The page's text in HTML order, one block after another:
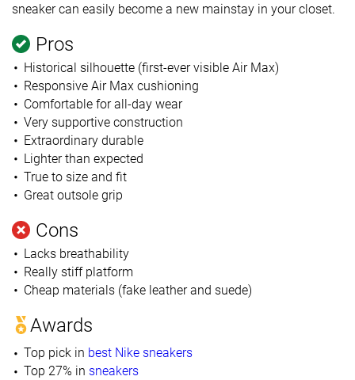
sneaker can easily become a new mainstay in your closet.
Pros
Historical silhouette (first-ever visible Air Max)
Responsive Air Max cushioning
Comfortable for all-day wear
Very supportive construction
Extraordinary durable
Lighter than expected
True to size and fit
Great outsole grip
Cons
Lacks breathability
Really stiff platform
Cheap materials (fake leather and suede)
Awards
Top pick in best Nike sneakers
Top 27% in sneakers